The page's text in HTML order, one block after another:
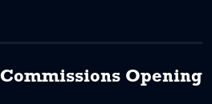
Opening